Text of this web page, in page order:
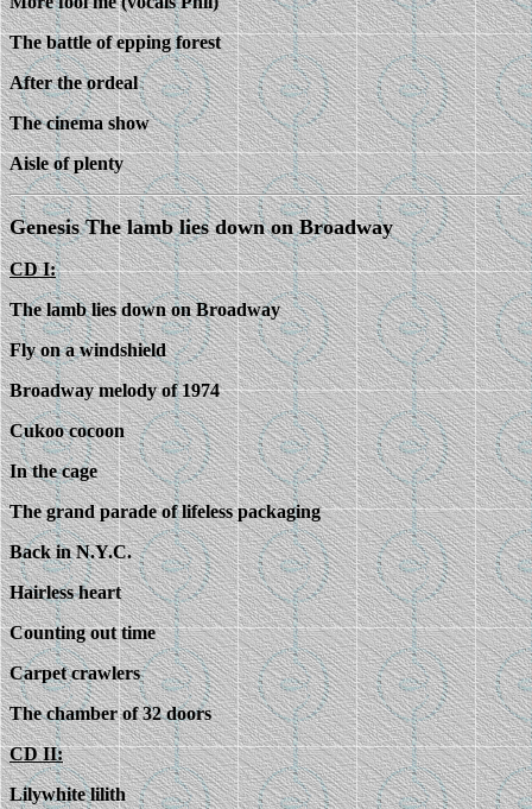
The battle of epping forest
After the ordeal
The cinema show
Aisle of plenty
Genesis The lamb lies down on Broadway
CD I:
The lamb lies down on Broadway
Fly on a windshield
Broadway melody of 1974
Cukoo cocoon
In the cage
The grand parade of lifeless packaging
Back in N.Y.C.
Hairless heart
Counting out time
Carpet crawlers
The chamber of 32 doors
CD II:
Lilywhite lilith